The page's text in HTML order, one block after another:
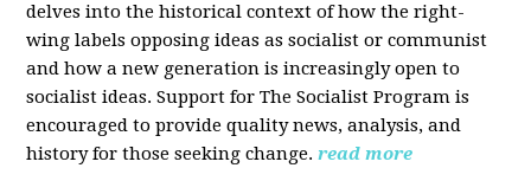
delves into the historical context of how the right-
wing labels opposing ideas as socialist or communist
and how a new generation is increasingly open to
socialist ideas. Support for The Socialist Program is
encouraged to provide quality news, analysis, and
history for those seeking change. read more